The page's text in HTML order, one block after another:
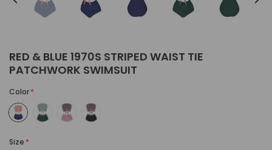
RED & BLUE 1970S STRIPED WAIST TIE
PATCHWORK SWIMSUIT
Color*
Size *